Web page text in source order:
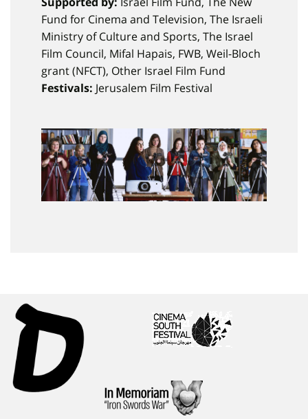
Fund for Cinema and Television, The Israeli
Ministry of Culture and Sports, The Israel
Film Council, Mifal Hapais, FWB, Weil-Bloch
grant (NFCT), Other Israel Film Fund
Festivals: Jerusalem Film Festival